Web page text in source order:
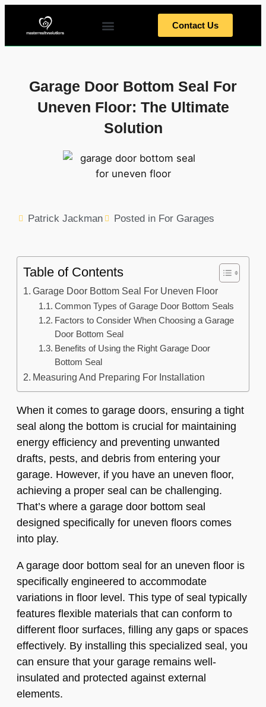
Contact Us
Garage Door Bottom Seal For
Uneven Floor: The Ultimate
Solution
Patrick Jackman Posted in For Garages
Table of Contents
Garage Door Bottom Seal For Uneven Floor
Common Types of Garage Door Bottom Seals
Factors to Consider When Choosing a Garage
Door Bottom Seal
Benefits of Using the Right Garage Door
Bottom Seal
Measuring And Preparing For Installation
When it comes to garage doors, ensuring a tight
seal along the bottom is crucial for maintaining
energy efficiency and preventing unwanted
drafts, pests, and debris from entering your
garage. However, if you have an uneven floor,
achieving a proper seal can be challenging.
That’s where a garage door bottom seal
designed specifically for uneven floors comes
into play.
A garage door bottom seal for an uneven floor is
specifically engineered to accommodate
variations in floor level. This type of seal typically
features flexible materials that can conform to
different floor surfaces, filling any gaps or spaces
effectively. By installing this specialized seal, you
can ensure that your garage remains well-
insulated and protected against external
elements.